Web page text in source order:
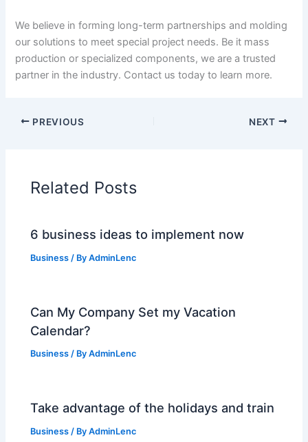
We believe in forming long-term partnerships and molding
our solutions to meet special project needs. Be it mass
production or specialized components, we are a trusted
partner in the industry. Contact us today to learn more.
PREVIOUS NEXT
Related Posts
6 business ideas to implement now
Business / ByAdminLenc
Can My Company Set my Vacation
Calendar?
Business / ByAdminLenc
Take advantage of the holidays and train
Business / ByAdminLenc